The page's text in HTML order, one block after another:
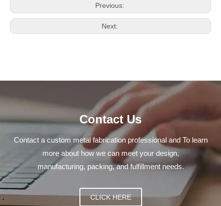
Previous:
Next:
Contact Us
Contact a custom metal fabrication professional and To learn
more about how we can meet your design,
manufacturing, packing, and fulfillment needs.
CLICK HERE